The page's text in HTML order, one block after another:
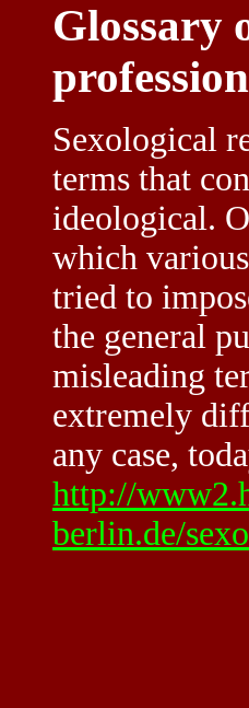
Glossary
Sexological
terms that
ideological.
which
tried to
the general
misleading
extremely
any case,
http://
berlin.de/